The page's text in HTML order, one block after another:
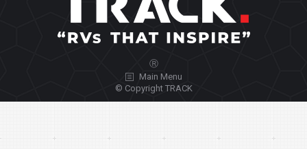
Ⓡ
Main Menu
© Copyright TRACK